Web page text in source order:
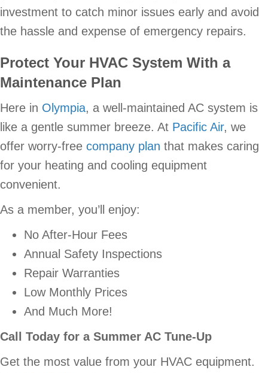
investment to catch minor issues early and avoid
the hassle and expense of emergency repairs.
Protect Your HVAC System With a
Maintenance Plan
Here in Olympia, a well-maintained AC system is
like a gentle summer breeze. At Pacific Air, we
offer worry-free company plan that makes caring
for your heating and cooling equipment
convenient.
As a member, you’ll enjoy:
No After-Hour Fees
Annual Safety Inspections
Repair Warranties
Low Monthly Prices
And Much More!
Call Today for a Summer AC Tune-Up
Get the most value from your HVAC equipment.